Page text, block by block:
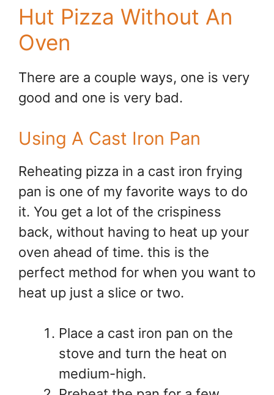
Hut Pizza Without An
Oven
There are a couple ways, one is very
good and one is very bad.
Using A Cast Iron Pan
Reheating pizza in a cast iron frying
pan is one of my favorite ways to do
it. You get a lot of the crispiness
back, without having to heat up your
oven ahead of time. this is the
perfect method for when you want to
heat up just a slice or two.
Place a cast iron pan on the
stove and turn the heat on
medium-high.